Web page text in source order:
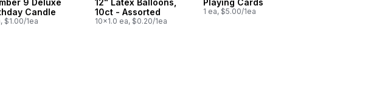
Candle
$1.00/1ea
10ct - Assorted
10x1.0 ea, $0.20/1ea
1 ea, $5.00/1ea
Size - Multi-colours to cart